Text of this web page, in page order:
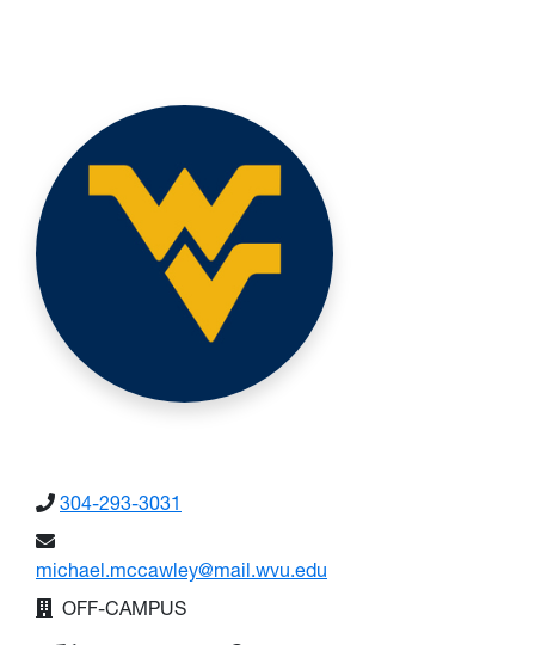
304-293-3031
michael.mccawley@mail.wvu.edu
OFF-CAMPUS